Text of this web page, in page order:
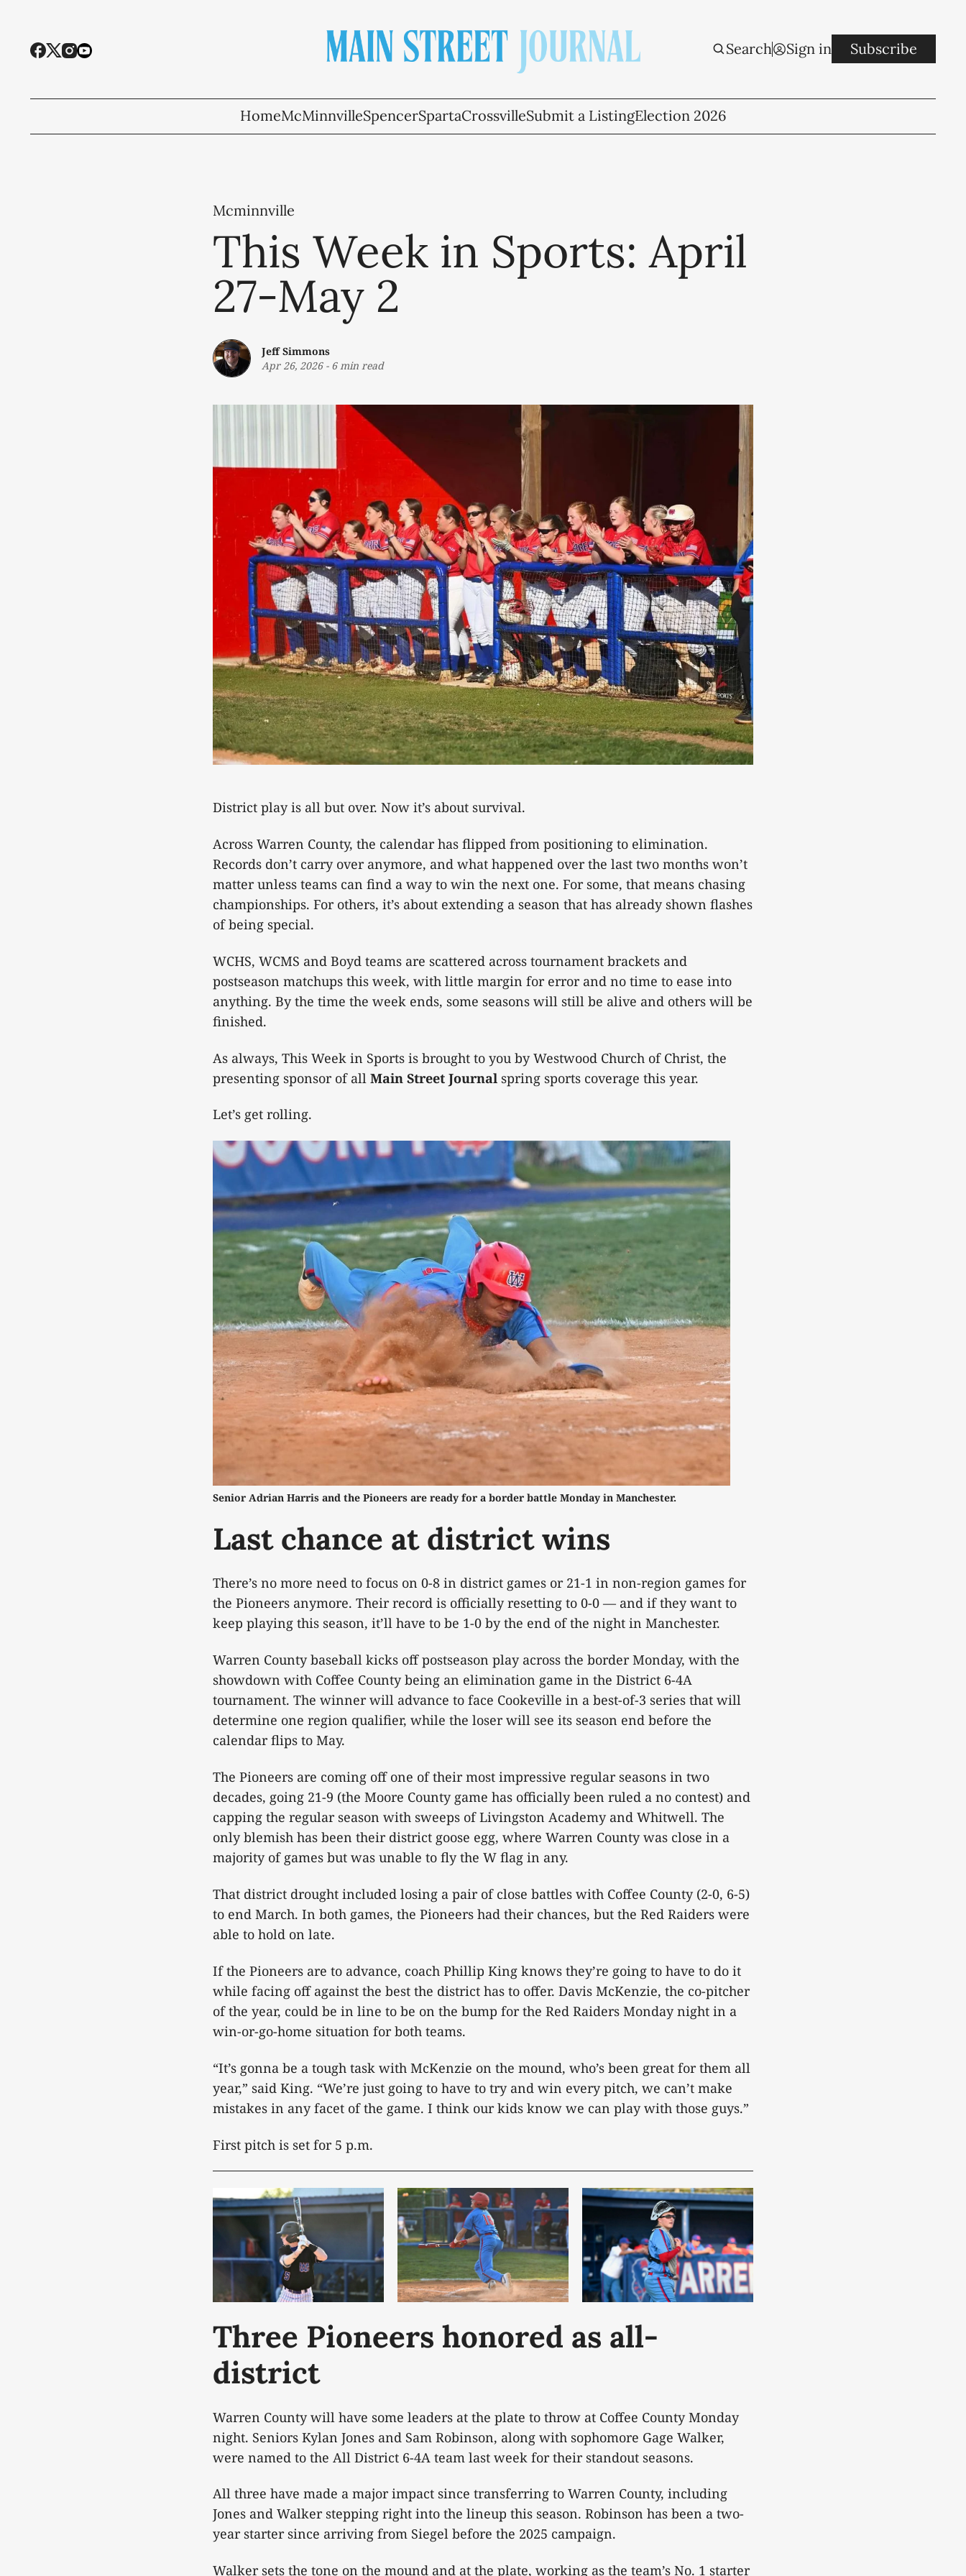
Search Sign in Subscribe
HomeMcMinnvilleSpencerSpartaCrossvilleSubmit a ListingElection 2026
Mcminnville
This Week in Sports: April
27-May 2
Jeff Simmons
Apr 26, 2026- 6 min read
District play is all but over. Now it’s about survival.
Across Warren County, the calendar has flipped from positioning to elimination.
Records don’t carry over anymore, and what happened over the last two months won’t
matter unless teams can find a way to win the next one. For some, that means chasing
championships. For others, it’s about extending a season that has already shown flashes
of being special.
WCHS, WCMS and Boyd teams are scattered across tournament brackets and
postseason matchups this week, with little margin for error and no time to ease into
anything. By the time the week ends, some seasons will still be alive and others will be
finished.
As always, This Week in Sports is brought to you by Westwood Church of Christ, the
presenting sponsor of all Main Street Journal spring sports coverage this year.
Let’s get rolling.
Senior Adrian Harris and the Pioneers are ready for a border battle Monday in Manchester.
Last chance at district wins
There’s no more need to focus on 0-8 in district games or 21-1 in non-region games for
the Pioneers anymore. Their record is officially resetting to 0-0 — and if they want to
keep playing this season, it’ll have to be 1-0 by the end of the night in Manchester.
Warren County baseball kicks off postseason play across the border Monday, with the
showdown with Coffee County being an elimination game in the District 6-4A
tournament. The winner will advance to face Cookeville in a best-of-3 series that will
determine one region qualifier, while the loser will see its season end before the
calendar flips to May.
The Pioneers are coming off one of their most impressive regular seasons in two
decades, going 21-9 (the Moore County game has officially been ruled a no contest) and
capping the regular season with sweeps of Livingston Academy and Whitwell. The
only blemish has been their district goose egg, where Warren County was close in a
majority of games but was unable to fly the W flag in any.
That district drought included losing a pair of close battles with Coffee County (2-0, 6-5)
to end March. In both games, the Pioneers had their chances, but the Red Raiders were
able to hold on late.
If the Pioneers are to advance, coach Phillip King knows they’re going to have to do it
while facing off against the best the district has to offer. Davis McKenzie, the co-pitcher
of the year, could be in line to be on the bump for the Red Raiders Monday night in a
win-or-go-home situation for both teams.
“It’s gonna be a tough task with McKenzie on the mound, who’s been great for them all
year,” said King. “We’re just going to have to try and win every pitch, we can’t make
mistakes in any facet of the game. I think our kids know we can play with those guys.”
First pitch is set for 5 p.m.
Three Pioneers honored as all-
district
Warren County will have some leaders at the plate to throw at Coffee County Monday
night. Seniors Kylan Jones and Sam Robinson, along with sophomore Gage Walker,
were named to the All District 6-4A team last week for their standout seasons.
All three have made a major impact since transferring to Warren County, including
Jones and Walker stepping right into the lineup this season. Robinson has been a two-
year starter since arriving from Siegel before the 2025 campaign.
Walker sets the tone on the mound and at the plate, working as the team’s No. 1 starter